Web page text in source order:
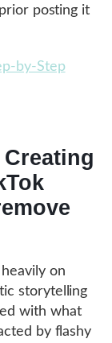
posting it
by-Step
on
storytelling
with what
by flashy